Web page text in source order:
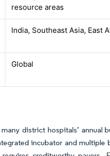
resource areas
India, Southeast Asia, East
Global
district hospitals’ annual
incubator and multiple